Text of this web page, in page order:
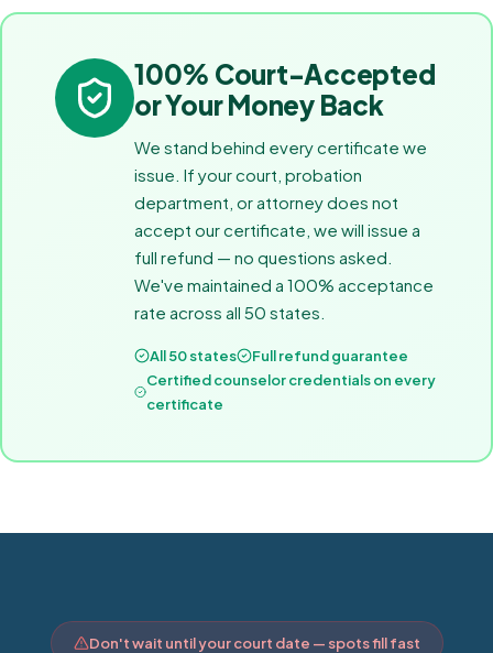
100% Court-Accepted
or Your Money Back
We stand behind every certificate we
issue. If your court, probation
department, or attorney does not
accept our certificate, we will issue a
full refund — no questions asked.
We've maintained a 100% acceptance
rate across all 50 states.
All 50 states
Full refund guarantee
Certified counselor credentials on every
certificate
Don't wait until your court date — spots fill fast